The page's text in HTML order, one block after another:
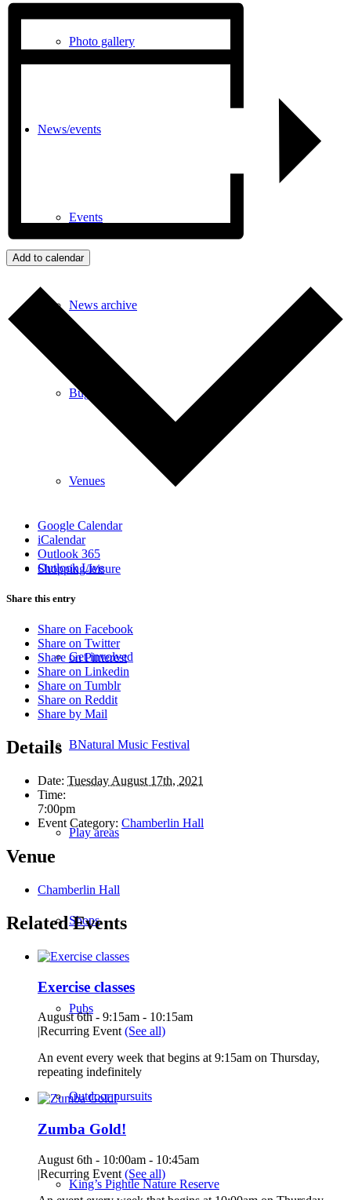
Photo gallery
News/events
Events
News archive
Bugle
Venues
Shopping/leisure
Get involved
BNatural Music Festival
Play areas
Shops
Pubs
Outdoor pursuits
King’s Pightle Nature Reserve
Add to calendar
Google Calendar
iCalendar
Outlook 365
Outlook Live
Share this entry
Share on Facebook
Share on Twitter
Share on Pinterest
Share on Linkedin
Share on Tumblr
Share on Reddit
Share by Mail
Details
Date: Tuesday August 17th, 2021
Time:
7:00pm
Event Category: Chamberlin Hall
Venue
Chamberlin Hall
Related Events
Exercise classes
August 6th - 9:15am - 10:15am
|Recurring Event (See all)
An event every week that begins at 9:15am on Thursday,
repeating indefinitely
Zumba Gold!
August 6th - 10:00am - 10:45am
|Recurring Event (See all)